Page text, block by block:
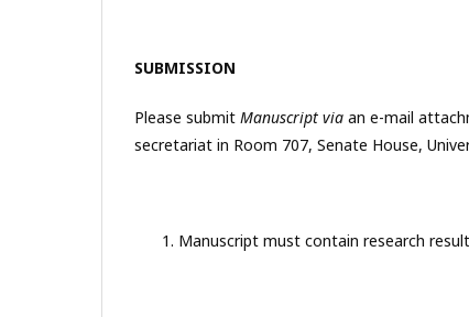
SUBMISSION
Please submit Manuscript via an e-mail
secretariat in Room 707, Senate House,
Manuscript must contain research